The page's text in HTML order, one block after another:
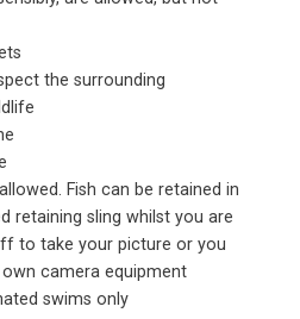
the surrounding
Fish can be retained in
retaining sling whilst you are
to take your picture or you
camera equipment
swims only